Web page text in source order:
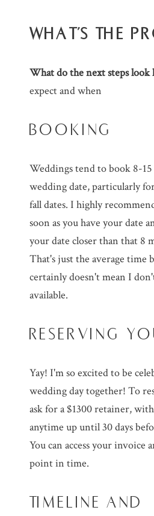
WHAT'S THE
What do the next steps look
expect and when
BOOKING
Weddings tend to book 8-
wedding date, particularly
fall dates. I highly
soon as you have your date
your date closer than that 8
That's just the average time
certainly doesn't mean I
available.
RESERVING
Yay! I'm so excited to be
wedding day together! To
ask for a $1300 retainer,
anytime up until 30 days
You can access your invoice
point in time.
TIMELINE AND